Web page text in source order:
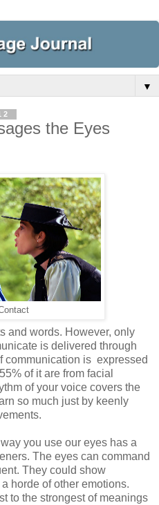
▼
the Eyes
and words. However, only
is delivered through
communication is expressed
of it are from facial
of your voice covers the
so much just by keenly
you use our eyes has a
The eyes can command
They could show
horde of other emotions.
to the strongest of meanings